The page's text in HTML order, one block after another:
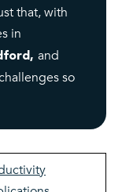
that, with
in
and
so